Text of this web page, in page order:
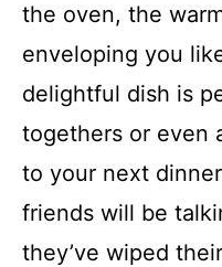
the oven, the
enveloping you
delightful dish is
togethers or even
to your next
friends will be
they’ve wiped